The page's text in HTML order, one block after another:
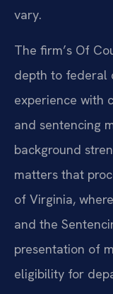
vary.
The firm’s Of
depth to federal
experience with
and sentencing
background
matters that
of Virginia,
and the
presentation of
eligibility for